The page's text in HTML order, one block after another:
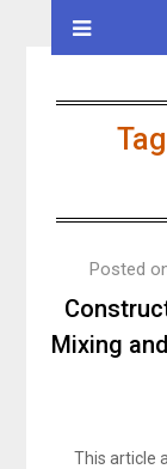
Mixing
Posted
This article